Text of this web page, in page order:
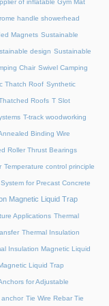
of inflatable Gym Mat
handle showerhead
Magnets Sustainable
design Sustainable
Chair Swivel Camping
Thatch Roof Synthetic
Roofs T Slot
T-track woodworking
Binding Wire
Roller Thrust Bearings
Temperature control principle
for Precast Concrete
Magnetic Liquid Trap
Applications Thermal
Thermal Insulation
Insulation Magnetic Liquid
Liquid Trap
for Adjustable
Tie Wire Rebar Tie